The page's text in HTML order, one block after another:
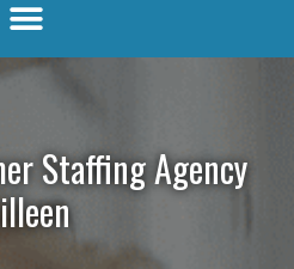
Staffing Agency